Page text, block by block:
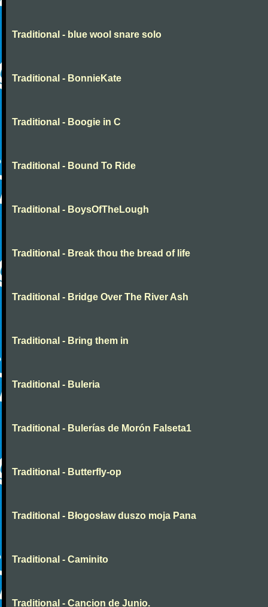
Traditional - blue wool snare solo
Traditional - BonnieKate
Traditional - Boogie in C
Traditional - Bound To Ride
Traditional - BoysOfTheLough
Traditional - Break thou the bread of life
Traditional - Bridge Over The River Ash
Traditional - Bring them in
Traditional - Buleria
Traditional - Bulerías de Morón Falseta1
Traditional - Butterfly-op
Traditional - Błogosław duszo moja Pana
Traditional - Caminito
Traditional - Cancion de Junio.